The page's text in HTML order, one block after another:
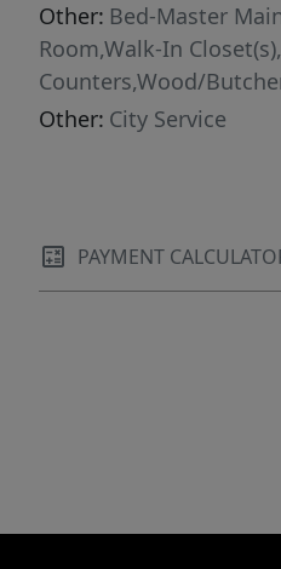
Other: Bed-Master
Room,Walk-In
Counters,Wood/
Other: City Service
PAYMENT